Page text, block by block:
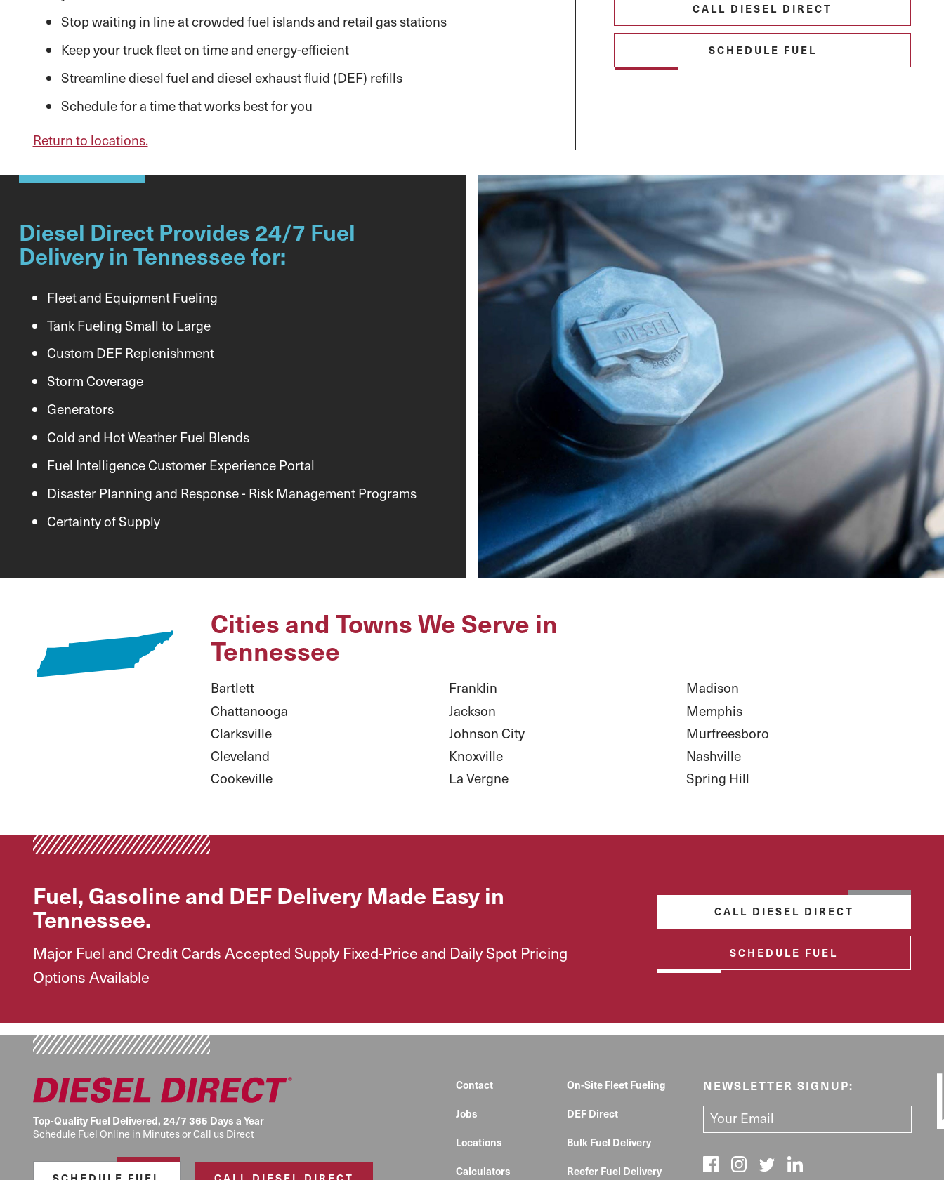
Stop waiting in line at crowded fuel islands and retail gas stations
Keep your truck fleet on time and energy-efficient
Streamline diesel fuel and diesel exhaust fluid (DEF) refills
Schedule for a time that works best for you
Return to locations.
CALL DIESEL DIRECT
SCHEDULE FUEL
Diesel Direct Provides 24/7 Fuel
Delivery in Tennessee for:
Fleet and Equipment Fueling
Tank Fueling Small to Large
Custom DEF Replenishment
Storm Coverage
Generators
Cold and Hot Weather Fuel Blends
Fuel Intelligence Customer Experience Portal
Disaster Planning and Response - Risk Management Programs
Certainty of Supply
Cities and Towns We Serve in
Tennessee
Bartlett
Chattanooga
Clarksville
Cleveland
Cookeville
Franklin
Jackson
Johnson City
Knoxville
La Vergne
Madison
Memphis
Murfreesboro
Nashville
Spring Hill
Fuel, Gasoline and DEF Delivery Made Easy in
Tennessee.
Major Fuel and Credit Cards Accepted Supply Fixed-Price and Daily Spot Pricing
Options Available
CALL DIESEL DIRECT
SCHEDULE FUEL
Top-Quality Fuel Delivered, 24/7 365 Days a Year
Schedule Fuel Online in Minutes or Call us Direct
Contact
Jobs
Locations
Calculators
On-Site Fleet Fueling
DEF Direct
Bulk Fuel Delivery
Reefer Fuel Delivery
NEWSLETTER SIGNUP: